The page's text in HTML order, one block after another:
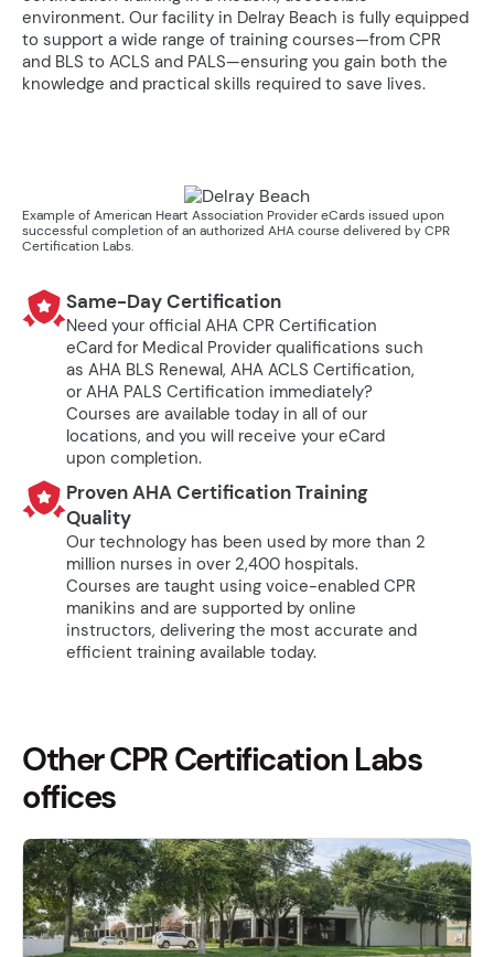
environment. Our facility in Delray Beach is fully equipped
to support a wide range of training courses—from CPR
and BLS to ACLS and PALS—ensuring you gain both the
knowledge and practical skills required to save lives.
Example of American Heart Association Provider eCards issued upon
successful completion of an authorized AHA course delivered by CPR
Certification Labs.
Same-Day Certification
Need your official AHA CPR Certification
eCard for Medical Provider qualifications such
as AHA BLS Renewal, AHA ACLS Certification,
or AHA PALS Certification immediately?
Courses are available today in all of our
locations, and you will receive your eCard
upon completion.
Proven AHA Certification Training
Quality
Our technology has been used by more than 2
million nurses in over 2,400 hospitals.
Courses are taught using voice-enabled CPR
manikins and are supported by online
instructors, delivering the most accurate and
efficient training available today.
Other CPR Certification Labs
offices